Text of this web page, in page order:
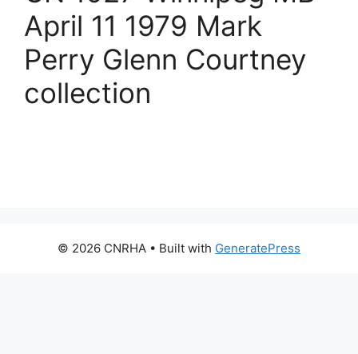
April 11 1979 Mark
Perry Glenn Courtney
collection
© 2026 CNRHA • Built with GeneratePress